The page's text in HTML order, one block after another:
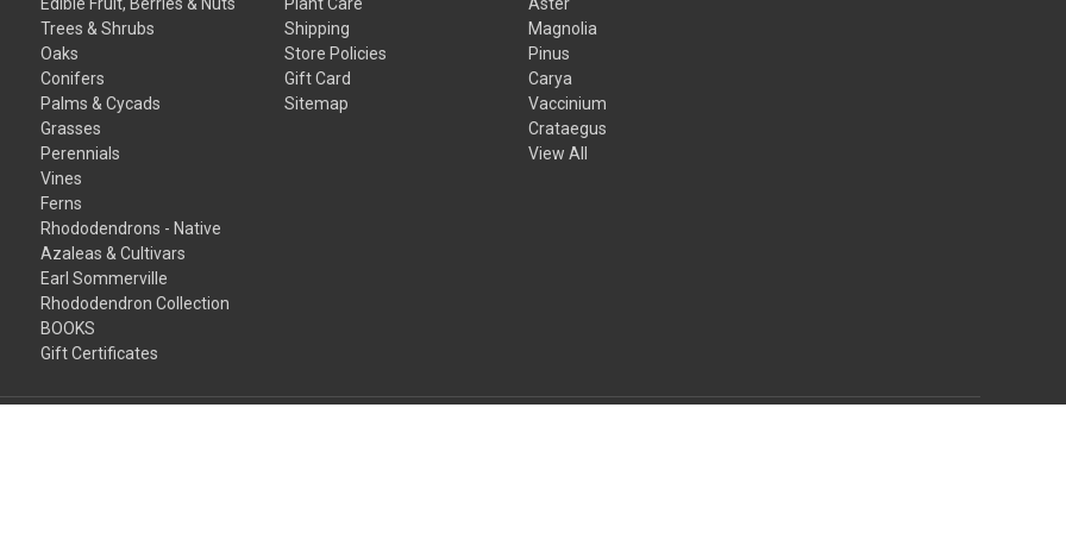
Trees & Shrubs
Oaks
Conifers
Palms & Cycads
Grasses
Perennials
Vines
Ferns
Rhododendrons - Native
Azaleas & Cultivars
Earl Sommerville
Rhododendron Collection
BOOKS
Gift Certificates
Shipping
Store Policies
Gift Card
Sitemap
Magnolia
Pinus
Carya
Vaccinium
Crataegus
View All